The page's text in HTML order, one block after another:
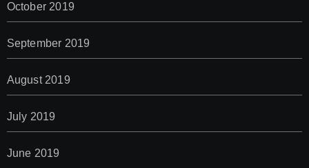
October 2019
September 2019
August 2019
July 2019
June 2019